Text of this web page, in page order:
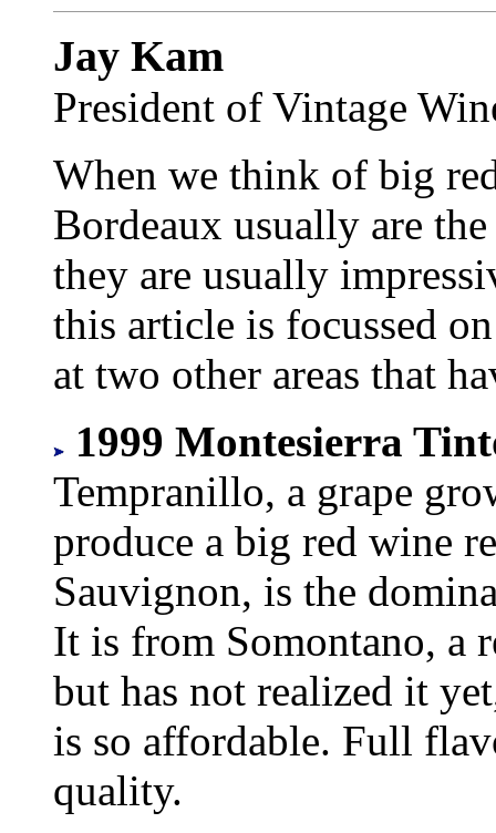
Jay Kam
President of Vintage
When we think of big
Bordeaux usually are
they are usually
this article is focussed
at two other areas that
1999 Montesierra
Tempranillo, a grape
produce a big red wine
Sauvignon, is the
It is from Somontano, a
but has not realized it
is so affordable. Full
quality.